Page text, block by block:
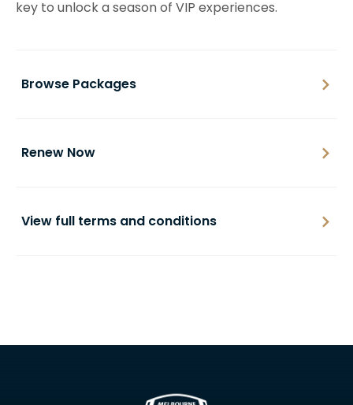
key to unlock a season of VIP experiences.
Browse Packages
Renew Now
View full terms and conditions